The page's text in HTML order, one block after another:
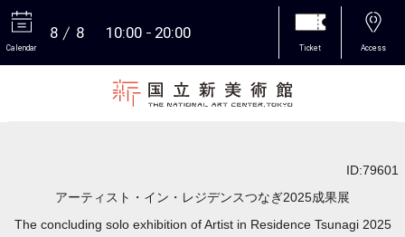
Calendar
8 8 10:00 20:00
Ticket Access
ID:79601
アーティスト・イン・レジデンスつなぎ2025成果展
The concluding solo exhibition of Artist in Residence Tsunagi 2025